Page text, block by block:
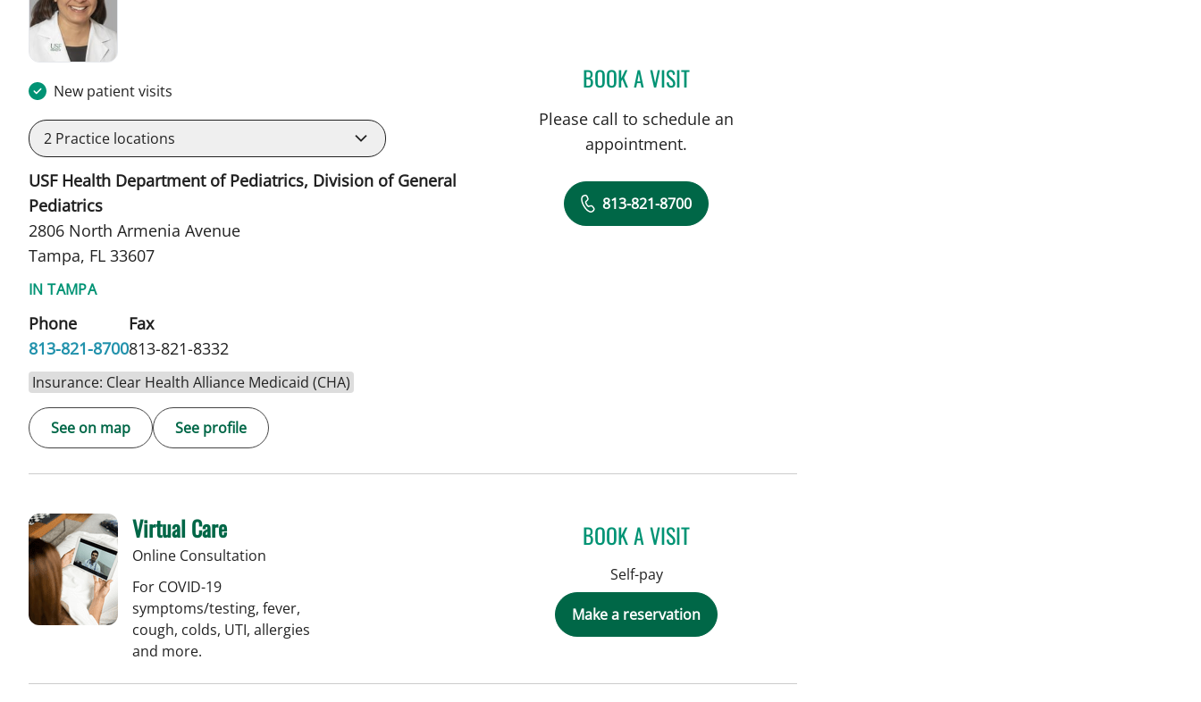
New patient visits
2 Practice locations
USF Health Department of Pediatrics, Division of General
Pediatrics
2806 North Armenia Avenue
Tampa, FL 33607
IN TAMPA
Phone
813-821-8700
Fax
813-821-8332
Insurance: Clear Health Alliance Medicaid (CHA)
See on map See profile
BOOK A VISITVINITA C KILUK, MD
Please call to schedule an
appointment.
813-821-8700
Virtual Care
Online Consultation
For COVID-19
symptoms/testing, fever,
cough, colds, UTI, allergies
and more.
BOOK A VISIT
Self-pay
Make a reservation